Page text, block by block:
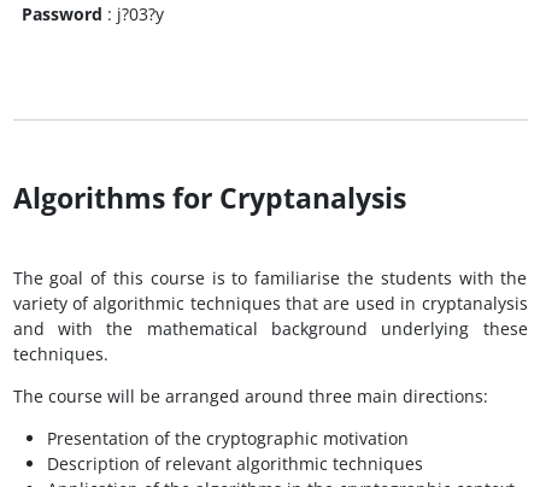
Password : j?03?y
Algorithms for Cryptanalysis
The goal of this course is to familiarise the students with the
variety of algorithmic techniques that are used in cryptanalysis
and with the mathematical background underlying these
techniques.
The course will be arranged around three main directions:
Presentation of the cryptographic motivation
Description of relevant algorithmic techniques